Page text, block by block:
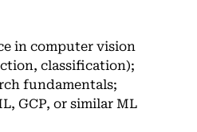
in computer vision
classification);
fundamentals;
GCP, or similar ML